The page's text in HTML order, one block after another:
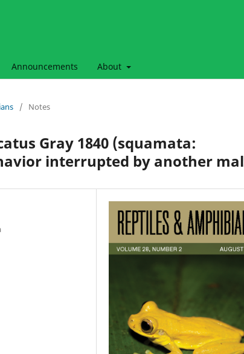
Announcements About
/ Notes
Gray 1840 (squamata:
interrupted by another